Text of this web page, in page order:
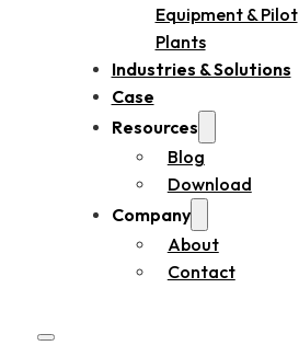
Equipment & Pilot
Plants
Industries & Solutions
Case
Resources
Blog
Download
Company
About
Contact